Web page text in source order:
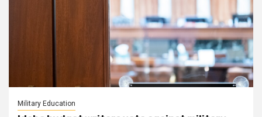
Military Education